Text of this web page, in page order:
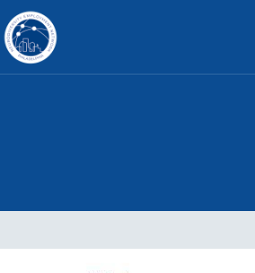
to
content